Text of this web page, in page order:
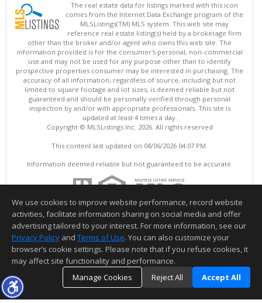
The real estate data for listings marked with this icon
comes from the Internet Data Exchange program of the
MLSListings(TM) MLS system. This web site may
reference real estate listing(s) held by a brokerage firm
other than the broker and/or agent who owns this web site. The
information provided is for the consumer's personal, non-commercial
use and may not be used for any purpose other than to identify
prospective properties consumer may be interested in purchasing. The
accuracy of all information, regardless of source, including but not
limited to square footage and lot sizes, is deemed reliable but not
guaranteed and should be personally verified through personal
inspection by and/or with appropriate professionals. This site is
updated at least 4 times a day.
Copyright © MLSListings Inc. 2026. All rights reserved
This content last updated on 08/06/2026 04:07 PM.
Information deemed reliable but not guaranteed to be accurate.
We use cookies to improve website performance, record website
activities, facilitate information sharing on social media and offer
advertising tailored to your interest. For more information, see our
Privacy Policy and Terms of Use. You can also customize your
browser’s cookie settings. Please note that if you refuse cookies, it
may affect site functionality and performance.
Manage Cookies
Reject All Accept All